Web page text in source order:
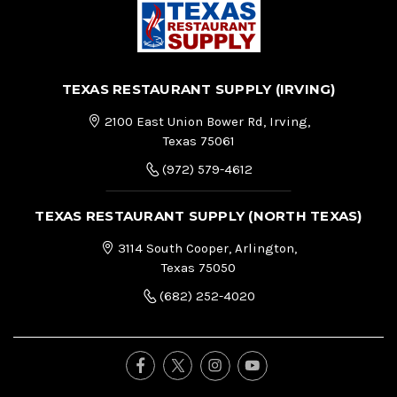
TEXAS RESTAURANT SUPPLY (IRVING)
2100 East Union Bower Rd, Irving,
Texas 75061
(972) 579-4612
TEXAS RESTAURANT SUPPLY (NORTH TEXAS)
3114 South Cooper, Arlington,
Texas 75050
(682) 252-4020